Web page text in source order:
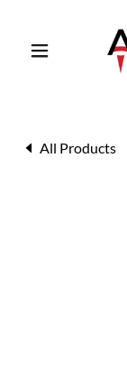
All Products